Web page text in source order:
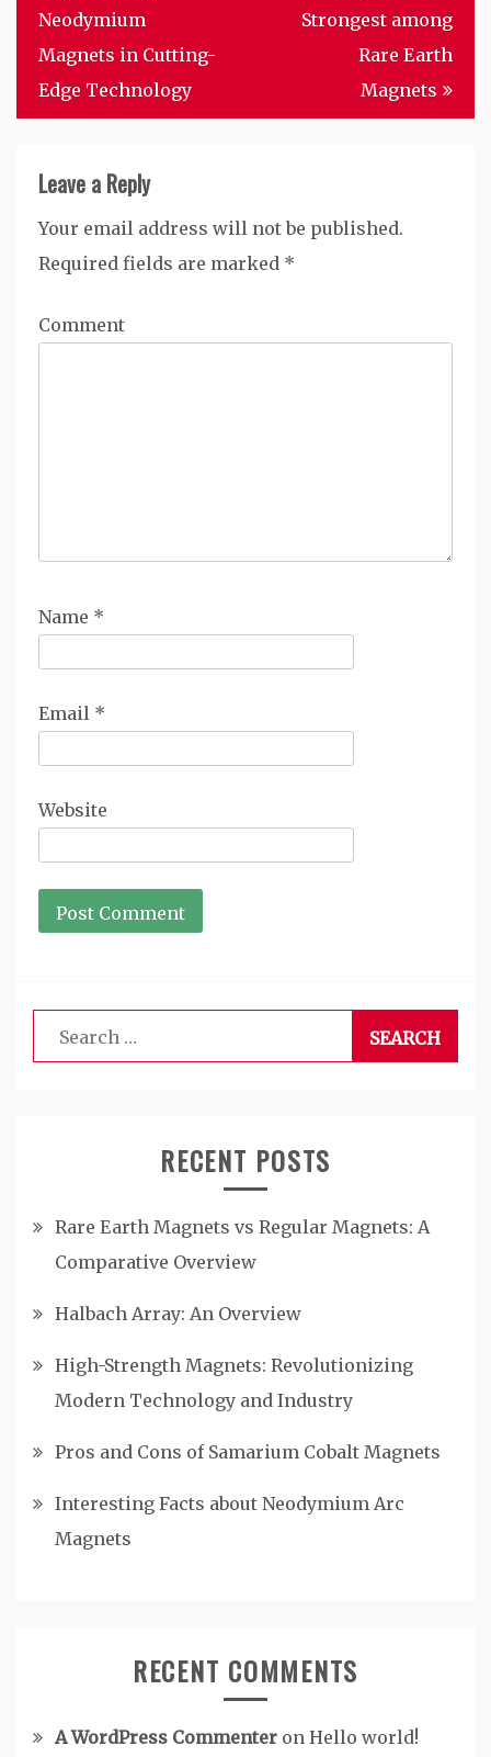
Neodymium
Magnets in Cutting-
Edge Technology
Strongest among
Rare Earth
Magnets
Leave a Reply
Your email address will not be published.
Required fields are marked *
Comment
Name *
Email *
Website
Search
for:
RECENT POSTS
Rare Earth Magnets vs Regular Magnets: A
Comparative Overview
Halbach Array: An Overview
High-Strength Magnets: Revolutionizing
Modern Technology and Industry
Pros and Cons of Samarium Cobalt Magnets
Interesting Facts about Neodymium Arc
Magnets
RECENT COMMENTS
A WordPress Commenter on Hello world!